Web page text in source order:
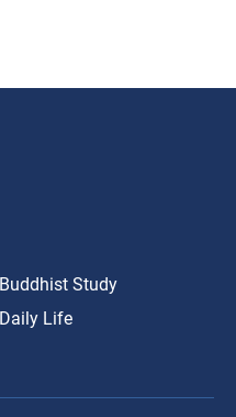
Buddhist Study
Daily Life